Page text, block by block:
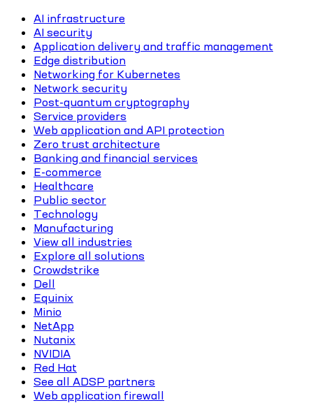
AI infrastructure
AI security
Application delivery and traffic management
Edge distribution
Networking for Kubernetes
Network security
Post-quantum cryptography
Service providers
Web application and API protection
Zero trust architecture
Banking and financial services
E-commerce
Healthcare
Public sector
Technology
Manufacturing
View all industries
Explore all solutions
Crowdstrike
Dell
Equinix
Minio
NetApp
Nutanix
NVIDIA
Red Hat
See all ADSP partners
Web application firewall